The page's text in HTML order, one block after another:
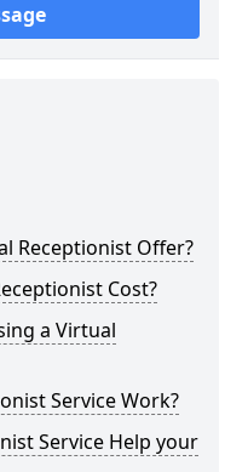
Receptionist Offer?
Cost?
a Virtual
Service Work?
Service Help your